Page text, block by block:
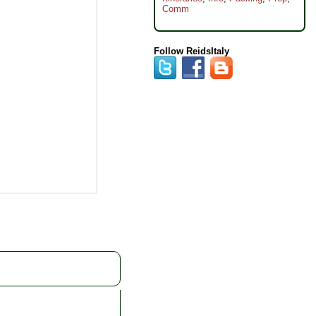
Comm
Follow ReidsItaly